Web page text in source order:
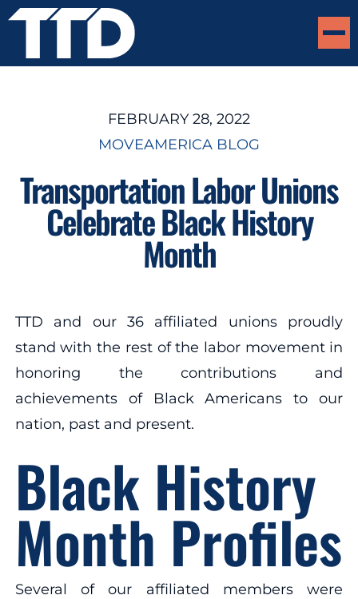
FEBRUARY 28, 2022
MOVEAMERICA BLOG
Transportation Labor Unions
Celebrate Black History
Month
TTD and our 36 affiliated unions proudly
stand with the rest of the labor movement in
honoring the contributions and
achievements of Black Americans to our
nation, past and present.
Black History
Month Profiles
Several of our affiliated members were